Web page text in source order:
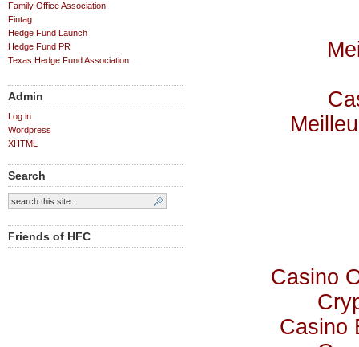
Family Office Association
Fintag
Hedge Fund Launch
Hedge Fund PR
Texas Hedge Fund Association
Admin
Log in
Wordpress
XHTML
Search
Friends of HFC
Casino
Casino